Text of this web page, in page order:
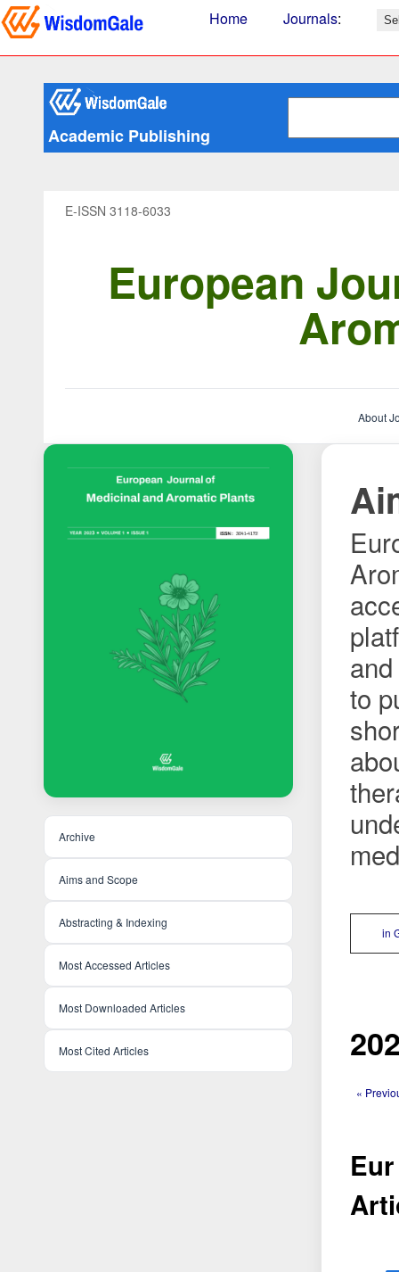
Home Journals:
Academic Publishing
E-ISSN 3118-6033
European
About
Archive
Aims and Scope
Abstracting & Indexing
Most Accessed Articles
Most Downloaded Articles
Most Cited Articles
to
in
«